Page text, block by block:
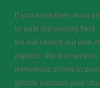
If you have been in an
to level the playing field.
we will launch our own
experts. We will work
immediate action to
greatly increase your